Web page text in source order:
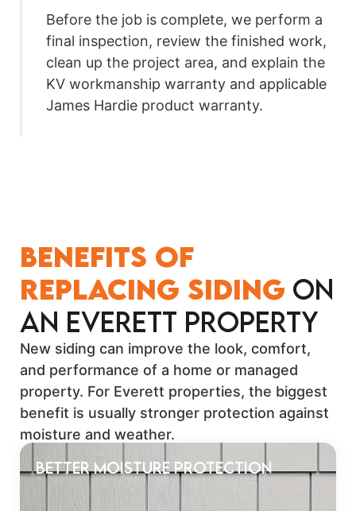
Before the job is complete, we perform a
final inspection, review the finished work,
clean up the project area, and explain the
KV workmanship warranty and applicable
James Hardie product warranty.
Benefits of
Replacing Siding on
an Everett Property
New siding can improve the look, comfort,
and performance of a home or managed
property. For Everett properties, the biggest
benefit is usually stronger protection against
moisture and weather.
Better Moisture Protection